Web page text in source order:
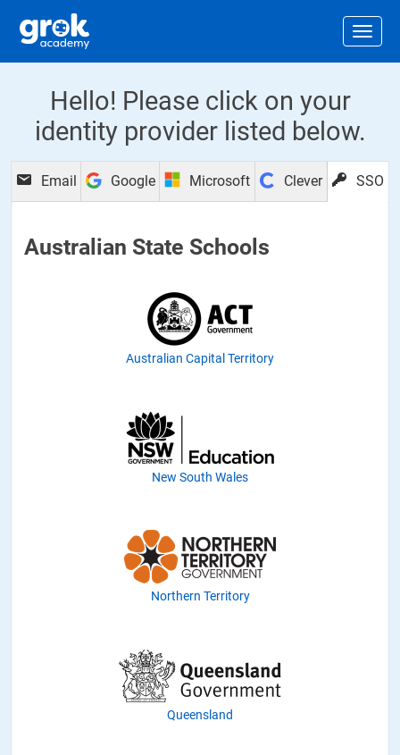
Hello! Please click on your
identity provider listed below.
Email Google Microsoft Clever SSO
Australian State Schools
Australian Capital Territory
New South Wales
Northern Territory
Queensland